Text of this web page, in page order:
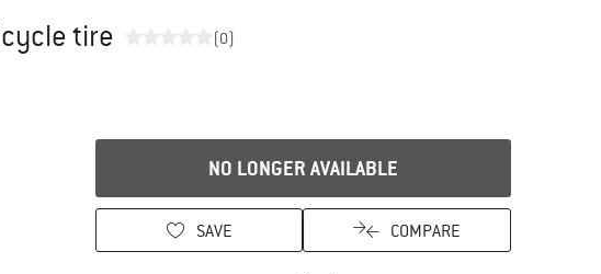
tire (0)
NO LONGER AVAILABLE
SAVE COMPARE